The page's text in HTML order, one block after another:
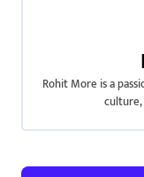
a
t
Rohit More is a